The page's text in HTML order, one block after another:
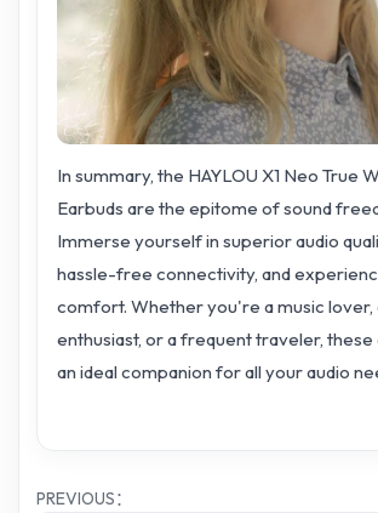
In summary, the HAYLOU X1 Neo True
Earbuds are the epitome of sound
Immerse yourself in superior audio
hassle-free connectivity, and
comfort. Whether you're a music lover,
enthusiast, or a frequent traveler, these
an ideal companion for all your audio
PREVIOUS：